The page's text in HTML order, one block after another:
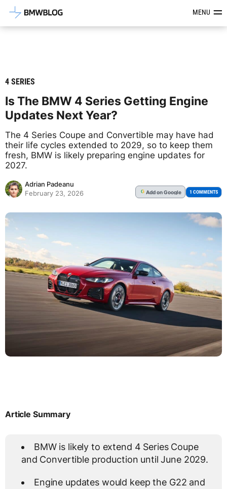
Latest BMW News, Reviews &MENU
4 SERIES
Is The BMW 4 Series Getting Engine
Updates Next Year?
The 4 Series Coupe and Convertible may have had
their life cycles extended to 2029, so to keep them
fresh, BMW is likely preparing engine updates for
2027.
Adrian Padeanu
February 23, 2026
G Addon Google 1 COMMENTS
Article Summary
BMW is likely to extend 4 Series Coupe
and Convertible production until June 2029.
Engine updates would keep the G22 and